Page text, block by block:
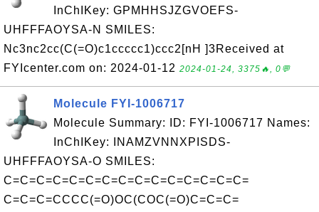
InChIKey: GPMHHSJZGVOEFS-
UHFFFAOYSA-N SMILES:
Nc3nc2cc(C(=O)c1ccccc1)ccc2[nH ]3Received at
FYIcenter.com on: 2024-01-12 2024-01-24, 3375🔥, 0💬
Molecule FYI-1006717
Molecule Summary: ID: FYI-1006717 Names:
InChIKey: INAMZVNNXPISDS-
UHFFFAOYSA-O SMILES:
C=C=C=C=C=C=C=C=C=C=C=C=C=C=C=
C=C=C=CCCC(=O)OC(COC(=O)C=C=C=